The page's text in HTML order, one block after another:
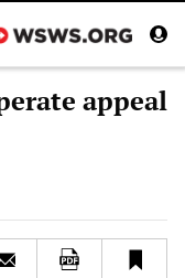
appeal